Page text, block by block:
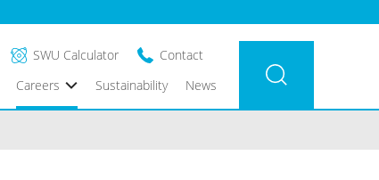
SWU Calculator
Contact
Careers Sustainability News